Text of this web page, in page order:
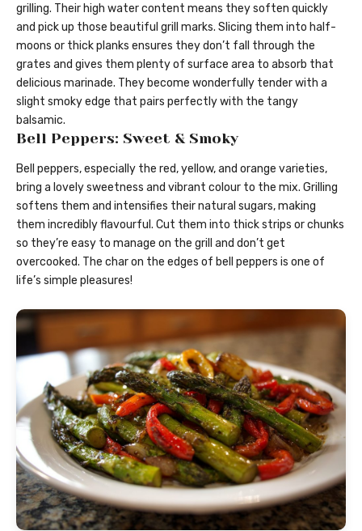
grilling. Their high water content means they soften quickly
and pick up those beautiful grill marks. Slicing them into half-
moons or thick planks ensures they don’t fall through the
grates and gives them plenty of surface area to absorb that
delicious marinade. They become wonderfully tender with a
slight smoky edge that pairs perfectly with the tangy
balsamic.
Bell Peppers: Sweet & Smoky
Bell peppers, especially the red, yellow, and orange varieties,
bring a lovely sweetness and vibrant colour to the mix. Grilling
softens them and intensifies their natural sugars, making
them incredibly flavourful. Cut them into thick strips or chunks
so they’re easy to manage on the grill and don’t get
overcooked. The char on the edges of bell peppers is one of
life’s simple pleasures!